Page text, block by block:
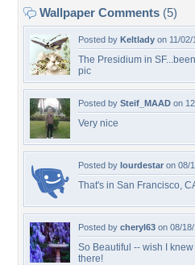
Wallpaper Comments (5)
Posted by Keltlady on 11/02/
The Presidium in
pic
Posted by Steif_MAAD on
Very nice
Posted by lourdestar on 08/
That's in San Francisco,
Posted by cheryl63 on 08/
So Beautiful -- wish I
there!